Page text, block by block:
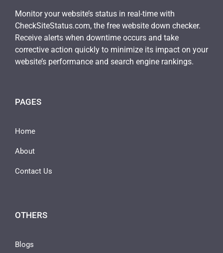
Monitor your website’s status in real-time with
CheckSiteStatus.com, the free website down checker.
Receive alerts when downtime occurs and take
corrective action quickly to minimize its impact on your
website’s performance and search engine rankings.
PAGES
Home
About
Contact Us
OTHERS
Blogs